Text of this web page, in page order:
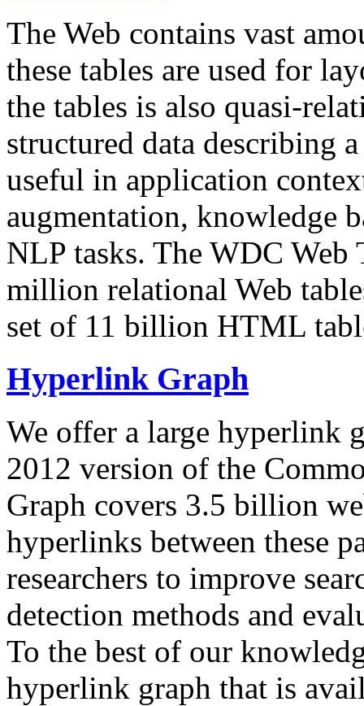
The Web contains vast
these tables are used for
the tables is also quasi-
structured data describing
useful in application
augmentation, knowledge
NLP tasks. The WDC Web
million relational Web
set of 11 billion HTML
Hyperlink Graph
We offer a large hyperlink
2012 version of the
Graph covers 3.5 billion
hyperlinks between these
researchers to improve
detection methods and
To the best of our
hyperlink graph that is